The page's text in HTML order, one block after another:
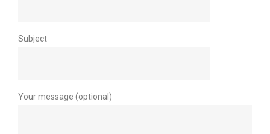
Subject
Your message (optional)